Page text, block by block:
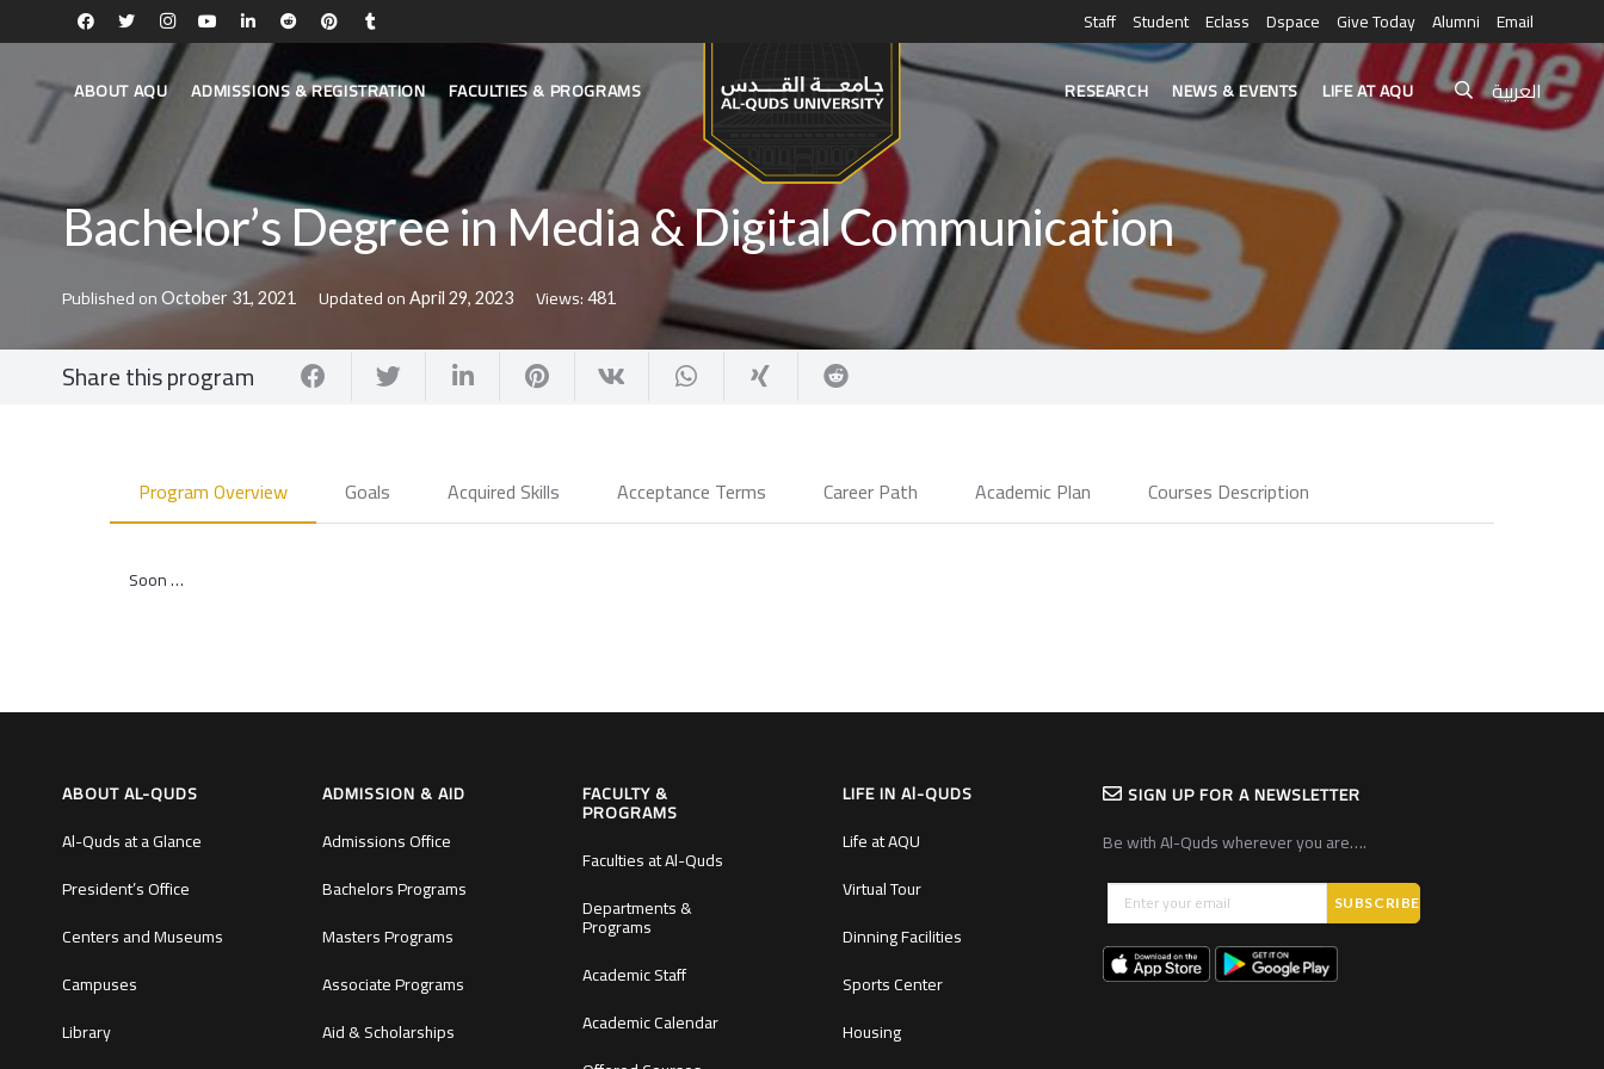
Staff Student Eclass Dspace Give Today Alumni Email
ABOUT AQU ADMISSIONS & REGISTRATION FACULTIES & PROGRAMS RESEARCH NEWS & EVENTS LIFE AT AQU العربية
Bachelor’s Degree in Media & Digital Communication
Published on October 31, 2021 Updated onApril 29, 2023 Views:481
Share this program
Program Overview Goals Acquired Skills Acceptance Terms Career Path Academic Plan Courses Description
Soon …
ABOUT AL-QUDS
Al-Quds at a Glance
President’s Office
Centers and Museums
Campuses
Library
ADMISSION & AID
Admissions Office
Bachelors Programs
Masters Programs
Associate Programs
Aid & Scholarships
FACULTY &
PROGRAMS
Faculties at Al-Quds
Departments &
Programs
Academic Staff
Academic Calendar
LIFE IN Al-QUDS
Life at AQU
Virtual Tour
Dinning Facilities
Sports Center
Housing
SIGN UP FOR A NEWSLETTER
Be with Al-Quds wherever you are….